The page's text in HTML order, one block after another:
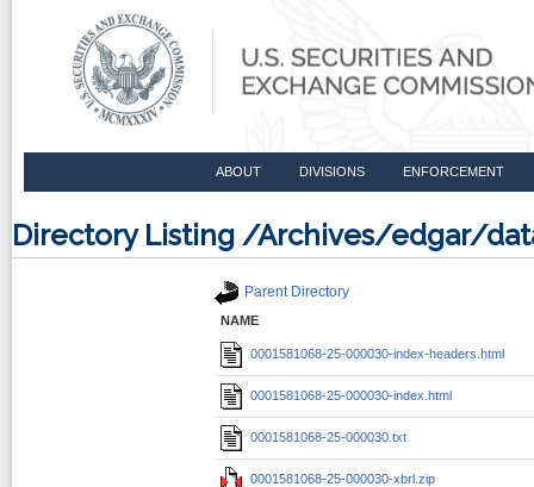
ABOUT DIVISIONS ENFORCEMENT
Directory Listing /Archives/edgar/
Parent Directory
NAME
0001581068-25-000030-index-headers.html
0001581068-25-000030-index.html
0001581068-25-000030.txt
0001581068-25-000030-xbrl.zip